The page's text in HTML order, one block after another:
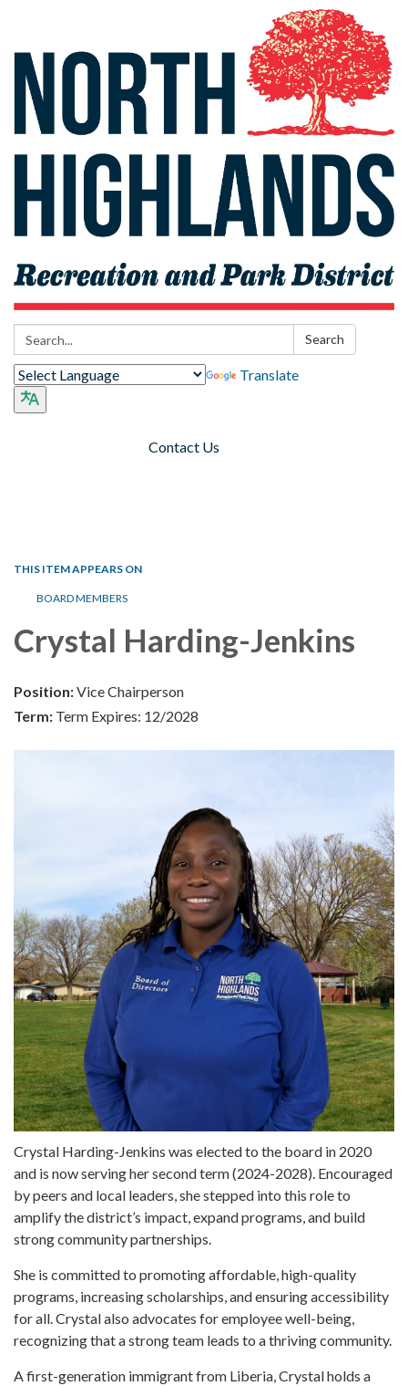
Search: Search
Translate
Contact Us
THIS ITEM APPEARS ON
BOARD MEMBERS
Crystal Harding-Jenkins
Position:Vice Chairperson
Term: Term Expires: 12/2028
Crystal Harding-Jenkins was elected to the board in 2020
and is now serving her second term (2024-2028). Encouraged
by peers and local leaders, she stepped into this role to
amplify the district’s impact, expand programs, and build
strong community partnerships.
She is committed to promoting affordable, high-quality
programs, increasing scholarships, and ensuring accessibility
for all. Crystal also advocates for employee well-being,
recognizing that a strong team leads to a thriving community.
A first-generation immigrant from Liberia, Crystal holds a